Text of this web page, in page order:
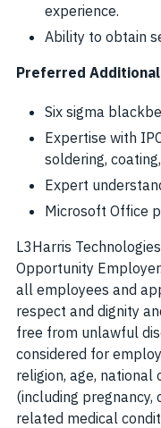
experience.
Ability to obtain
Preferred
Six sigma
Expertise with
soldering,
Expert
Microsoft Office
L3Harris
Opportunity
all employees and
respect and dignity
free from unlawful
considered for
religion, age, national
(including
related medical